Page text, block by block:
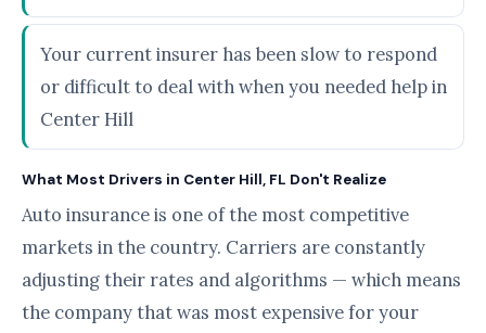
Your current insurer has been slow to respond
or difficult to deal with when you needed help in
Center Hill
What Most Drivers in Center Hill, FL Don't Realize
Auto insurance is one of the most competitive
markets in the country. Carriers are constantly
adjusting their rates and algorithms — which means
the company that was most expensive for your